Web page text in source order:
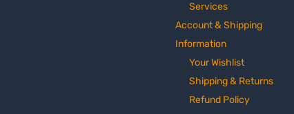
Services
Account & Shipping
Information
Your Wishlist
Shipping & Returns
Refund Policy